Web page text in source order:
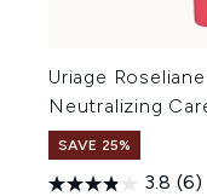
Uriage
Neutralizing
SAVE 25%
3.8 (6)